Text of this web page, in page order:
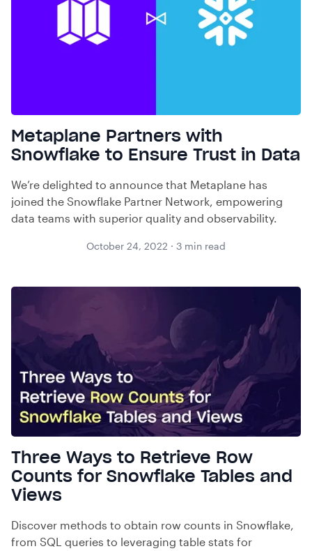
Metaplane Partners with
Snowflake to Ensure Trust in Data
We’re delighted to announce that Metaplane has
joined the Snowflake Partner Network, empowering
data teams with superior quality and observability.
October 24, 2022 · 3 min read
Three Ways to Retrieve Row
Counts for Snowflake Tables and
Views
Discover methods to obtain row counts in Snowflake,
from SQL queries to leveraging table stats for